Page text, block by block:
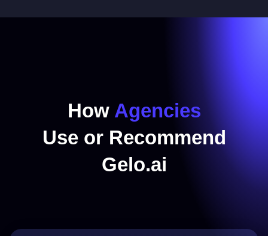
How Agencies
Use or Recommend
Gelo.ai